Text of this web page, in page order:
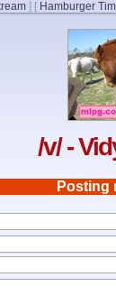
] [ Hamburger
/v/ -
Posting